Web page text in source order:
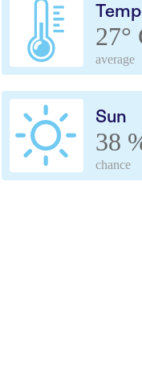
Temp
27°
average
Sun
38
chance